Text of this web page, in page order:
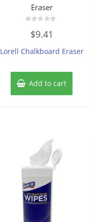
Eraser
out
5
$9.41
Lorell Chalkboard Eraser
Add to cart